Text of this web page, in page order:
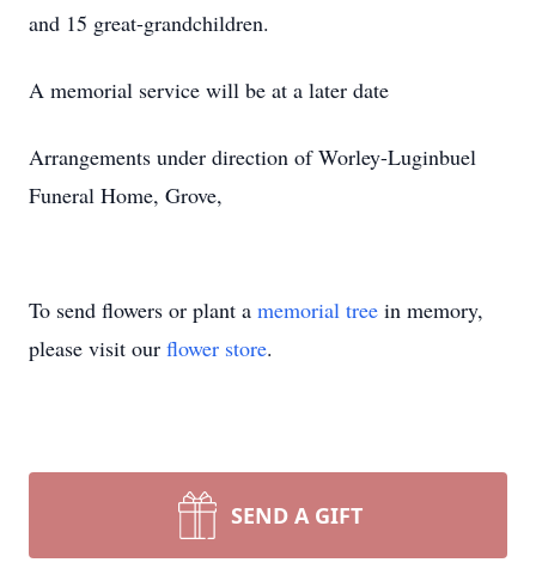
and 15 great-grandchildren.
A memorial service will be at a later date
Arrangements under direction of Worley-Luginbuel
Funeral Home, Grove,
To send flowers or plant a memorial tree in memory,
please visit our flower store.
SEND A GIFT